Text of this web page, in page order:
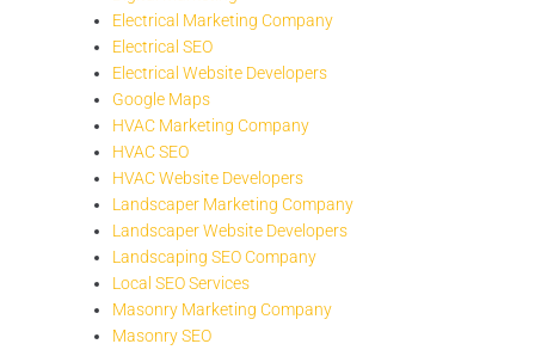
Electrical Marketing Company
Electrical SEO
Electrical Website Developers
Google Maps
HVAC Marketing Company
HVAC SEO
HVAC Website Developers
Landscaper Marketing Company
Landscaper Website Developers
Landscaping SEO Company
Local SEO Services
Masonry Marketing Company
Masonry SEO